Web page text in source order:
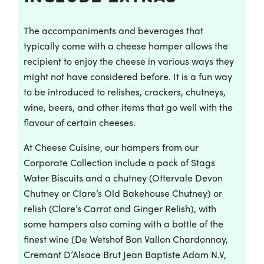
The accompaniments and beverages that
typically come with a cheese hamper allows the
recipient to enjoy the cheese in various ways they
might not have considered before. It is a fun way
to be introduced to relishes, crackers, chutneys,
wine, beers, and other items that go well with the
flavour of certain cheeses.
At Cheese Cuisine, our hampers from our
Corporate Collection include a pack of Stags
Water Biscuits and a chutney (Ottervale Devon
Chutney or Clare’s Old Bakehouse Chutney) or
relish (Clare’s Carrot and Ginger Relish), with
some hampers also coming with a bottle of the
finest wine (De Wetshof Bon Vallon Chardonnay,
Cremant D’Alsace Brut Jean Baptiste Adam N.V,